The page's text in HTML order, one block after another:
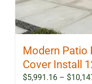
Modern Patio
Cover Install
$5,991.16 – $